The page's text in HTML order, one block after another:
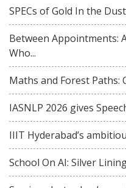
SPECs of Gold In the Dust
Between Appointments:
Who...
Maths and Forest Paths:
IASNLP 2026 gives
IIIT Hyderabad’s
School On AI: Silver